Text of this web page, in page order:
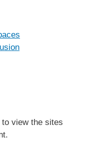
to view the sites